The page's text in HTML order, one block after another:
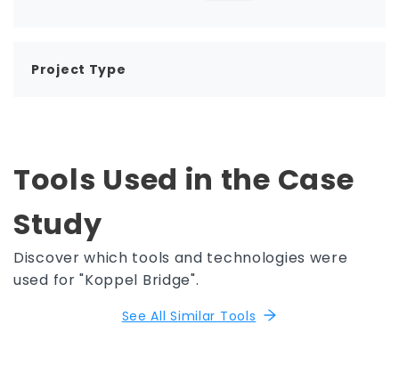
Project Type
Tools Used in the Case
Study
Discover which tools and technologies were
used for "Koppel Bridge".
See All Similar Tools